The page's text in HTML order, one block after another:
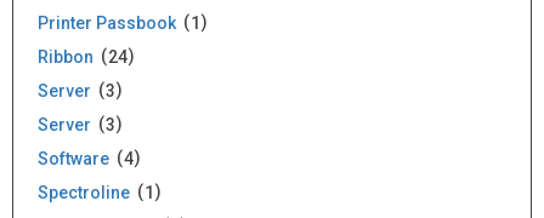
Printer Passbook
1
Ribbon
24
Server
3
Server
3
Software
4
Spectroline
1